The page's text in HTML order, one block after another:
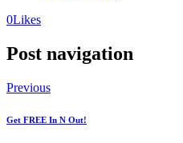
0Likes(opens
new
(opens
new
Post navigation
Previous
Get FREE In N Out!